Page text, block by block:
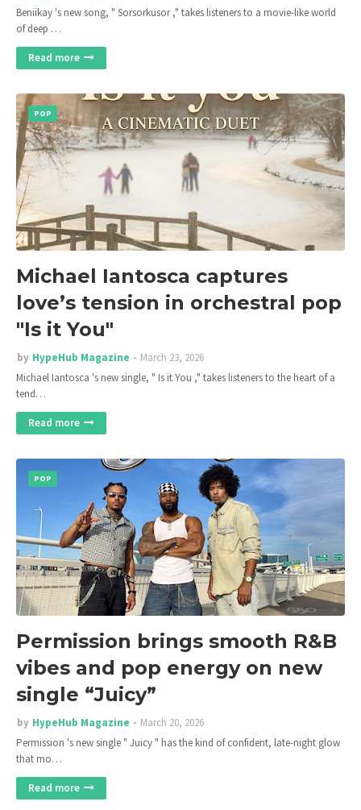
Beniikay 's new song, " Sorsorkusor ," takes listeners to a movie-like world
of deep …
Read more
POP
Michael Iantosca captures
love’s tension in orchestral pop
"Is it You"
by HypeHub Magazine
March 23, 2026
Michael Iantosca 's new single, " Is it You ," takes listeners to the heart of a
tend…
Read more
POP
Permission brings smooth R&B
vibes and pop energy on new
single “Juicy”
by HypeHub Magazine
March 20, 2026
Permission 's new single " Juicy " has the kind of confident, late-night glow
that mo…
Read more